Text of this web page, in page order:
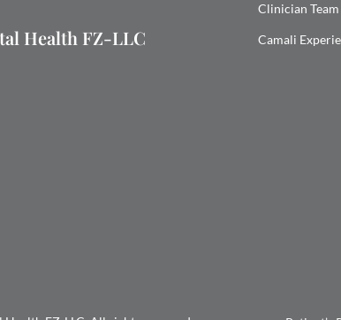
Health FZ-LLC
Clinician Team
Camali